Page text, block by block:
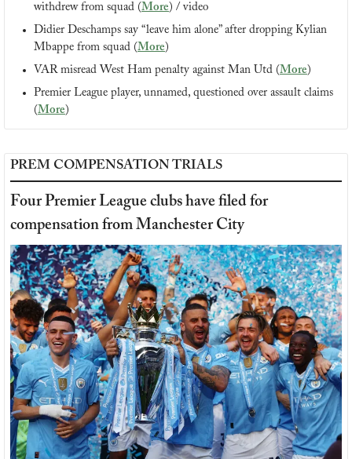
withdrew from squad (More) / video
Didier Deschamps say “leave him alone” after dropping Kylian
Mbappe from squad (More)
VAR misread West Ham penalty against Man Utd (More)
Premier League player, unnamed, questioned over assault claims
(More)
PREM COMPENSATION TRIALS
Four Premier League clubs have filed for
compensation from Manchester City